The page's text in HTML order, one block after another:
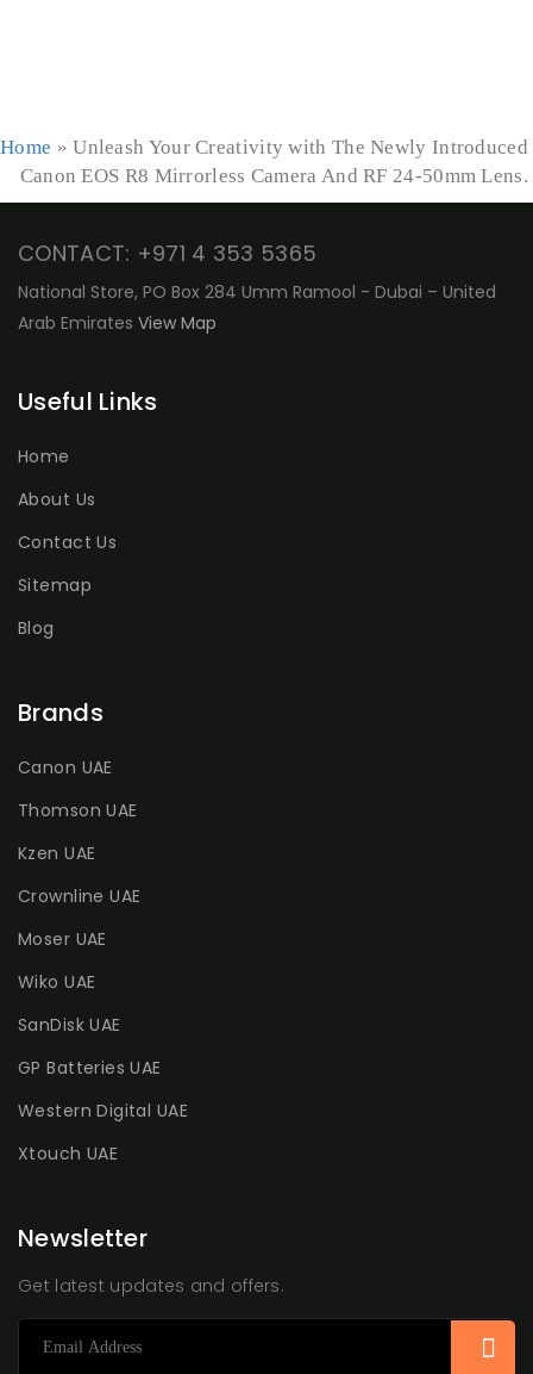
Home »Unleash Your Creativity with The Newly Introduced
Canon EOS R8 Mirrorless Camera And RF 24-50mm Lens.
CONTACT: +971 4 353 5365
National Store, PO Box 284 Umm Ramool - Dubai – United
Arab Emirates View Map
Useful Links
Home
About Us
Contact Us
Sitemap
Blog
Brands
Canon UAE
Thomson UAE
Kzen UAE
Crownline UAE
Moser UAE
Wiko UAE
SanDisk UAE
GP Batteries UAE
Western Digital UAE
Xtouch UAE
Newsletter
Get latest updates and offers.